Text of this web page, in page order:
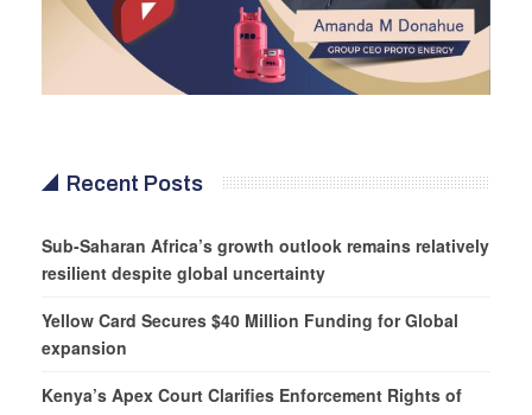
Recent Posts
Sub-Saharan Africa’s growth outlook remains relatively
resilient despite global uncertainty
Yellow Card Secures $40 Million Funding for Global
expansion
Kenya’s Apex Court Clarifies Enforcement Rights of